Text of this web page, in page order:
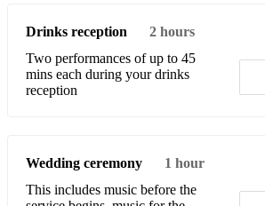
In a Country Churchyard
O my beloved Father
Drinks reception
2 hours
Two performances of up to 45
mins each during your drinks
reception
Wedding ceremony
1 hour
This includes music before the